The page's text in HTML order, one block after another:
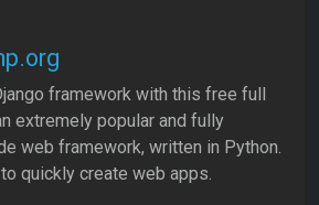
framework with this free full
extremely popular and fully
web framework, written in Python.
quickly create web apps.